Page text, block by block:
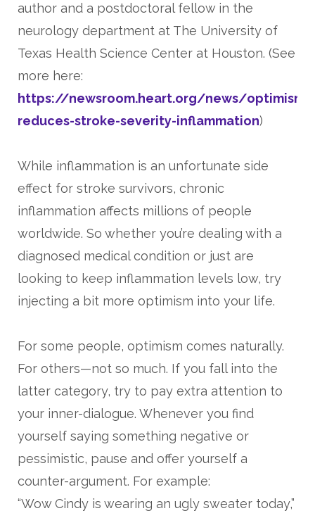
author and a postdoctoral fellow in the
neurology department at The University of
Texas Health Science Center at Houston. (See
more here:
https://newsroom.heart.org/news/optimism-
reduces-stroke-severity-inflammation)
While inflammation is an unfortunate side
effect for stroke survivors, chronic
inflammation affects millions of people
worldwide. So whether you’re dealing with a
diagnosed medical condition or just are
looking to keep inflammation levels low, try
injecting a bit more optimism into your life.
For some people, optimism comes naturally.
For others—not so much. If you fall into the
latter category, try to pay extra attention to
your inner-dialogue. Whenever you find
yourself saying something negative or
pessimistic, pause and offer yourself a
counter-argument. For example:
“Wow Cindy is wearing an ugly sweater today,”